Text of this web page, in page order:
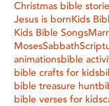
Christmas bible
Jesus is born Kids
Kids Bible Songs
MosesSabbath
animationsbible
bible crafts for kids
bible treasure hunt
bible verses for kids